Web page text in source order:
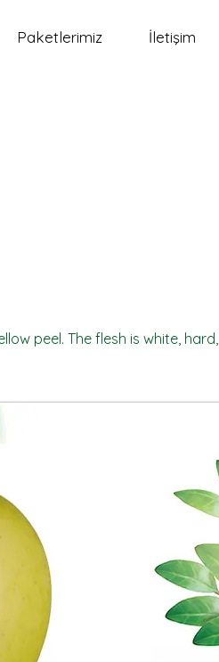
Paketlerimiz İletişim
peel. The flesh is white, hard,